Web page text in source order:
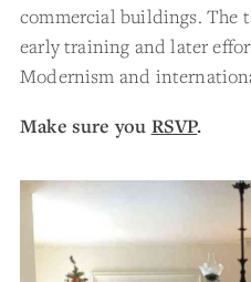
commercial buildings. The
early training and later
Modernism and
Make sure you RSVP.